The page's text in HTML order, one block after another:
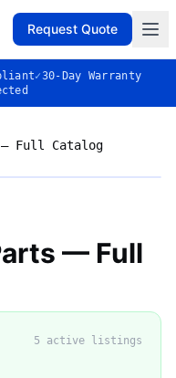
Request Quote
✓30-Day Warranty
— Full Catalog
— Full
5 active listings